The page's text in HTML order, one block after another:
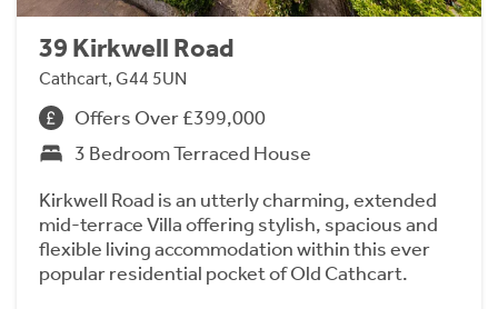
39 Kirkwell Road
Cathcart, G44 5UN
Offers Over £399,000
3 Bedroom Terraced House
Kirkwell Road is an utterly charming, extended
mid-terrace Villa offering stylish, spacious and
flexible living accommodation within this ever
popular residential pocket of Old Cathcart.